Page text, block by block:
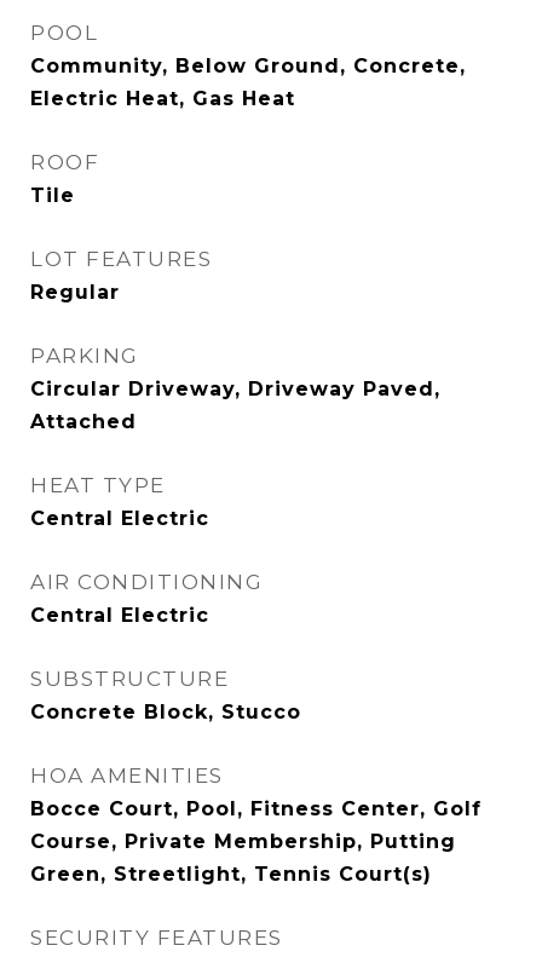
POOL
Community, Below Ground, Concrete,
Electric Heat, Gas Heat
ROOF
Tile
LOT FEATURES
Regular
PARKING
Circular Driveway, Driveway Paved,
Attached
HEAT TYPE
Central Electric
AIR CONDITIONING
Central Electric
SUBSTRUCTURE
Concrete Block, Stucco
HOA AMENITIES
Bocce Court, Pool, Fitness Center, Golf
Course, Private Membership, Putting
Green, Streetlight, Tennis Court(s)
SECURITY FEATURES